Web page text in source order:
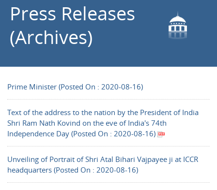
Press Releases
(Archives)
Prime Minister (Posted On : 2020-08-16)
Text of the address to the nation by the President of India
Shri Ram Nath Kovind on the eve of India's 74th
Independence Day (Posted On : 2020-08-16)
Unveiling of Portrait of Shri Atal Bihari Vajpayee ji at ICCR
headquarters (Posted On : 2020-08-16)